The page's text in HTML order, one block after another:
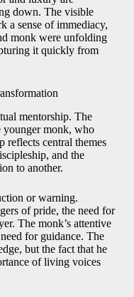
down. The visible
a sense of immediacy,
monk were unfolding
it quickly from
mentorship. The
younger monk, who
reflects central themes
and the
to another.
or warning.
of pride, the need for
The monk’s attentive
for guidance. The
but the fact that he
of living voices